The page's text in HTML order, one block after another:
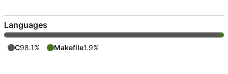
Languages
C98.1% Makefile1.9%